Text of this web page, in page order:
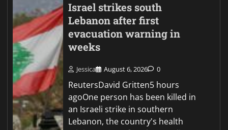
Israel strikes south
Lebanon after first
evacuation warning in
weeks
Jessica August 6, 2026 0
ReutersDavid Gritten5 hours
agoOne person has been killed in
an Israeli strike in southern
Lebanon, the country's health